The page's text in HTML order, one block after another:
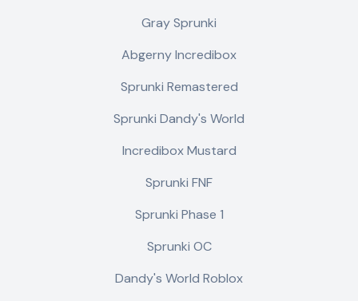
Gray Sprunki
Abgerny Incredibox
Sprunki Remastered
Sprunki Dandy's World
Incredibox Mustard
Sprunki FNF
Sprunki Phase 1
Sprunki OC
Dandy's World Roblox